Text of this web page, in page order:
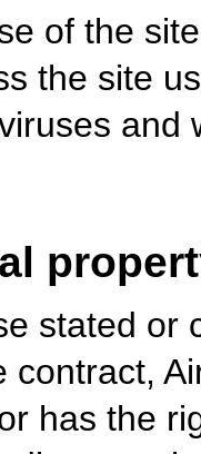
of the
the site
and
stated or
contract,
has the